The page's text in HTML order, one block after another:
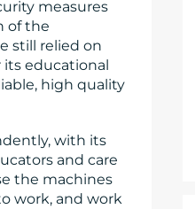
measures
of the
still relied on
its educational
high quality
with its
and care
the machines
work, and work